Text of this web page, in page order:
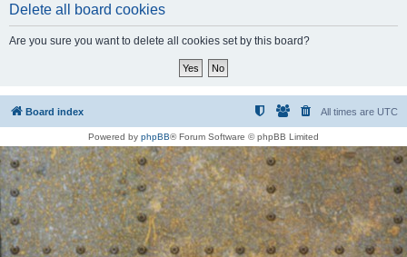
Delete all board cookies
Are you sure you want to delete all cookies set by this board?
Board index All times are UTC
Powered by phpBB® Forum Software © phpBB Limited